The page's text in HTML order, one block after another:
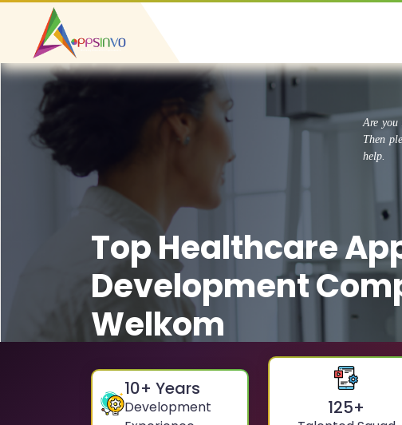
Are you
Then
help.
Top Healthcare
Development
Welkom
10+ Years
Development
125+